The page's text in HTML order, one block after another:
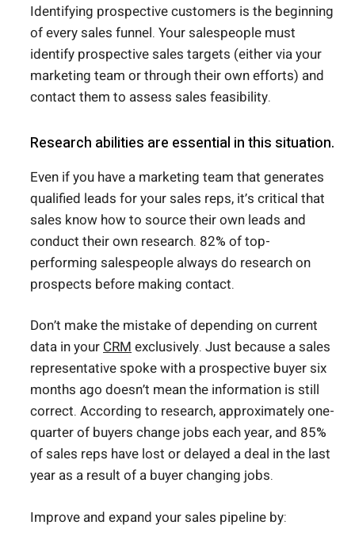
Identifying prospective customers is the beginning
of every sales funnel. Your salespeople must
identify prospective sales targets (either via your
marketing team or through their own efforts) and
contact them to assess sales feasibility.
Research abilities are essential in this situation.
Even if you have a marketing team that generates
qualified leads for your sales reps, it’s critical that
sales know how to source their own leads and
conduct their own research. 82% of top-
performing salespeople always do research on
prospects before making contact.
Don’t make the mistake of depending on current
data in yourCRMexclusively. Just because a sales
representative spoke with a prospective buyer six
months ago doesn’t mean the information is still
correct. According to research, approximately one-
quarter of buyers change jobs each year, and 85%
of sales reps have lost or delayed a deal in the last
year as a result of a buyer changing jobs.
Improve and expand your sales pipeline by: